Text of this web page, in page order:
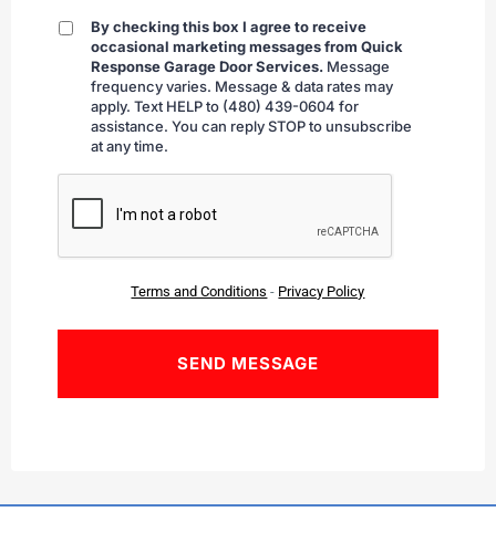
By
checking
By checking this box I agree to receive
occasional marketing messages from Quick
Response Garage Door Services. Message
frequency varies. Message & data rates may
apply. Text HELP to (480) 439-0604 for
assistance. You can reply STOP to unsubscribe
at any time.
CAPTCHA
Terms and Conditions - Privacy Policy